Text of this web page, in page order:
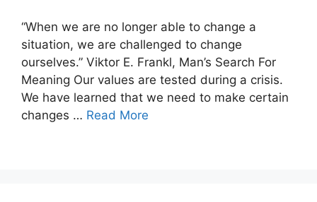
“When we are no longer able to change a
situation, we are challenged to change
ourselves.” Viktor E. Frankl, Man’s Search For
Meaning Our values are tested during a crisis.
We have learned that we need to make certain
changes … Read More